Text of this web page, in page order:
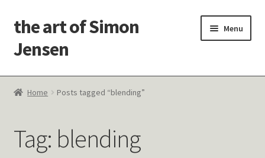
Skip
to
navigation
Skip
to
content
the art of Simon
Jensen
Menu
Welcome!
Latest Thoughts
Home Posts tagged “blending”
Tag: blending